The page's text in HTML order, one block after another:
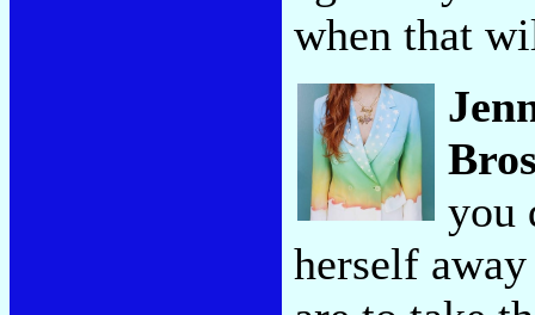
when that
you
herself